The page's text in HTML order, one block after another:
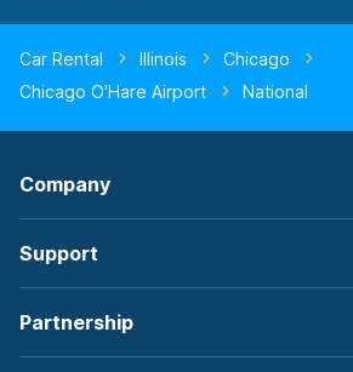
Car Rental Illinois
Chicago
Chicago O'Hare Airport
National
Company
Support
Partnership